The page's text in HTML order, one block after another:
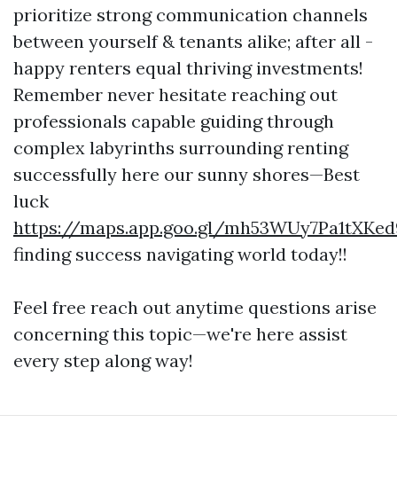
prioritize strong communication channels
between yourself & tenants alike; after all -
happy renters equal thriving investments!
Remember never hesitate reaching out
professionals capable guiding through
complex labyrinths surrounding renting
successfully here our sunny shores—Best
luck
https://maps.app.goo.gl/
finding success navigating world today!!
Feel free reach out anytime questions arise
concerning this topic—we're here assist
every step along way!